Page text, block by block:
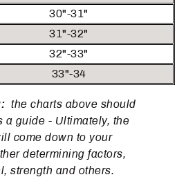
30"-31"
31"-32"
32"-33"
33"-34
the charts above should
a guide - Ultimately, the
come down to your
determining factors,
strength and others.